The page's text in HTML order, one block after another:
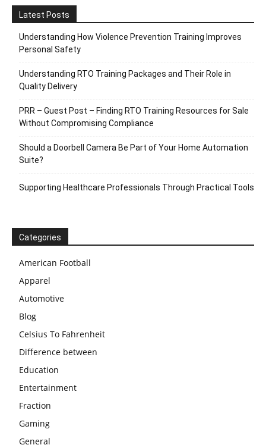
Latest Posts
Understanding How Violence Prevention Training Improves
Personal Safety
Understanding RTO Training Packages and Their Role in
Quality Delivery
PRR – Guest Post – Finding RTO Training Resources for Sale
Without Compromising Compliance
Should a Doorbell Camera Be Part of Your Home Automation
Suite?
Supporting Healthcare Professionals Through Practical Tools
Categories
American Football
Apparel
Automotive
Blog
Celsius To Fahrenheit
Difference between
Education
Entertainment
Fraction
Gaming
General